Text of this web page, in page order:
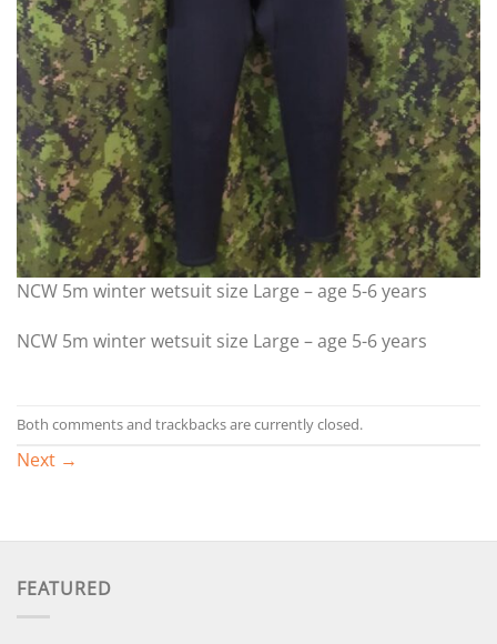
NCW 5m winter wetsuit size Large – age 5-6 years
NCW 5m winter wetsuit size Large – age 5-6 years
Both comments and trackbacks are currently closed.
Next →
FEATURED